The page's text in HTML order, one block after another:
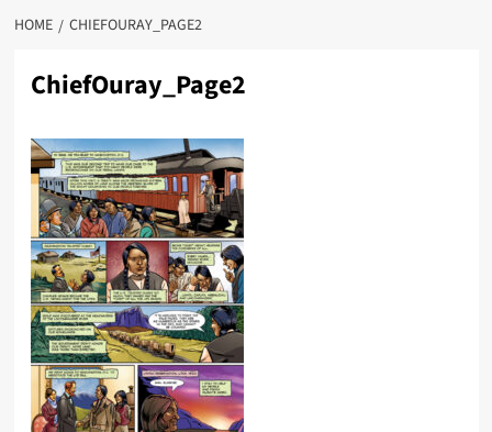
HOME CHIEFOURAY_PAGE2
ChiefOuray_Page2